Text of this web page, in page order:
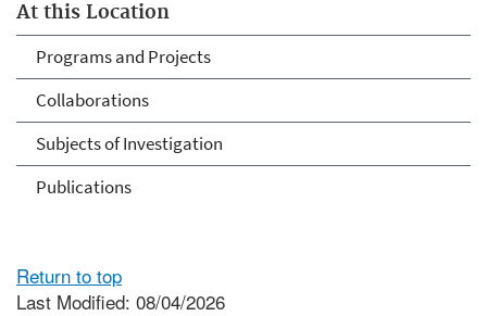
At this Location
Programs and Projects
Collaborations
Subjects of Investigation
Publications
Return to top
Last Modified: 08/04/2026